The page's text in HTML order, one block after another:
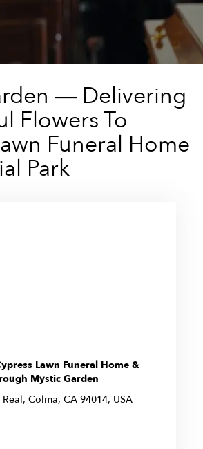
— Delivering
Flowers To
Funeral Home
Park
Lawn Funeral Home &
Mystic Garden
Colma, CA 94014, USA